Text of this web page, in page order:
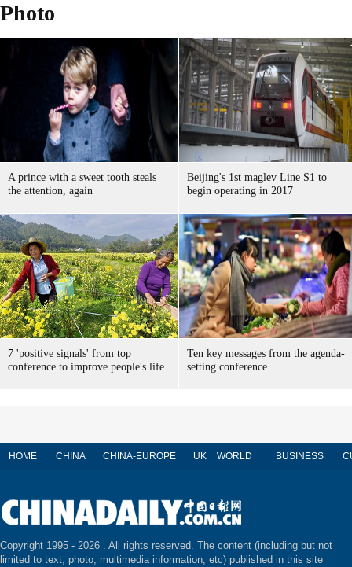
Photo
A prince with a sweet tooth steals
the attention, again
Beijing's 1st maglev Line S1 to
begin operating in 2017
7 'positive signals' from top
conference to improve people's life
Ten key messages from the agenda-
setting conference
HOME CHINA CHINA-EUROPE UK WORLD BUSINESS
Copyright 1995 - 2026 . All rights reserved. The content (including but not
limited to text, photo, multimedia information, etc) published in this site